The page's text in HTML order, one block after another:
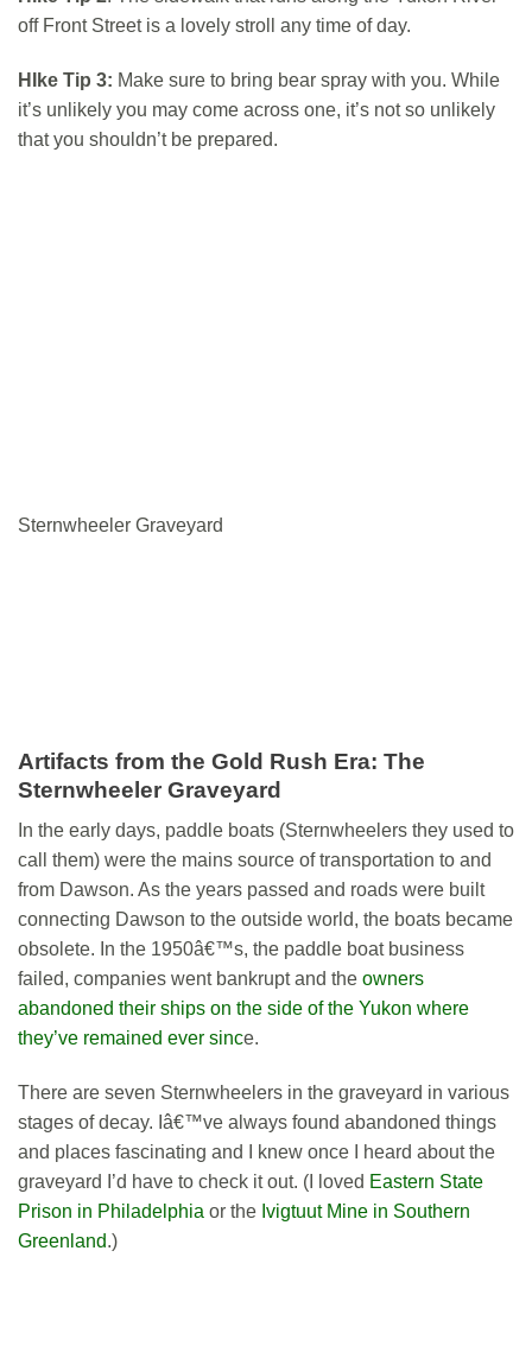
off Front Street is a lovely stroll any time of day.
HIke Tip 3: Make sure to bring bear spray with you. While
it’s unlikely you may come across one, it’s not so unlikely
that you shouldn’t be prepared.
Sternwheeler Graveyard
Artifacts from the Gold Rush Era: The
Sternwheeler Graveyard
In the early days, paddle boats (Sternwheelers they used to
call them) were the mains source of transportation to and
from Dawson. As the years passed and roads were built
connecting Dawson to the outside world, the boats became
obsolete. In the 1950â€™s, the paddle boat business
failed, companies went bankrupt and the owners
abandoned their ships on the side of the Yukon where
they’ve remained ever since.
There are seven Sternwheelers in the graveyard in various
stages of decay. Iâ€™ve always found abandoned things
and places fascinating and I knew once I heard about the
graveyard I’d have to check it out. (I loved Eastern State
Prison in Philadelphia or the Ivigtuut Mine in Southern
Greenland.)